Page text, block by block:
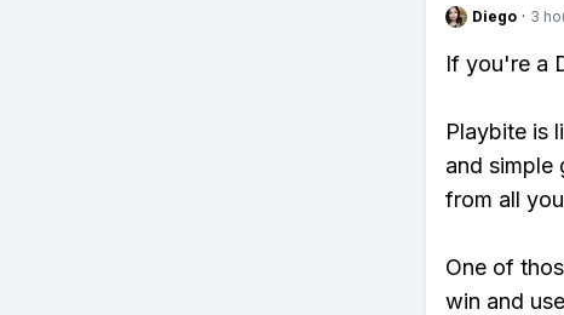
Diego · 3
If you're a
Playbite is
and simple
from all
One of
win and